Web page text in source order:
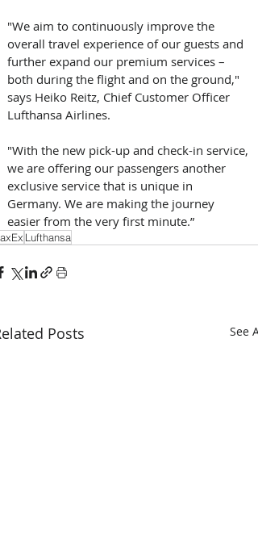
"We aim to continuously improve the
overall travel experience of our guests and
further expand our premium services –
both during the flight and on the ground,"
says Heiko Reitz, Chief Customer Officer
Lufthansa Airlines.
"With the new pick-up and check-in service,
we are offering our passengers another
exclusive service that is unique in
Germany. We are making the journey
easier from the very first minute.”
Lufthansa
Posts See All